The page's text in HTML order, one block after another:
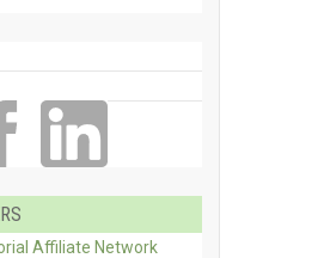
Affiliate Network